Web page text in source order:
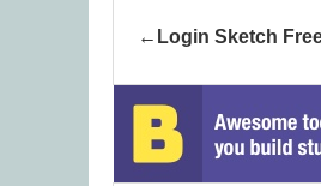
Login Sketch